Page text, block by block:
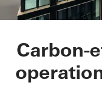
Carbon-